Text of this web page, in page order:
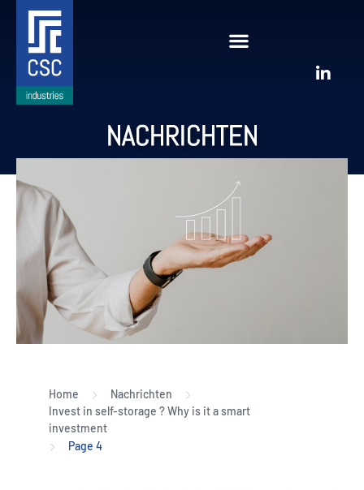
NACHRICHTEN
Home
Nachrichten
Invest in self-storage ? Why is it a smart
investment
Page 4